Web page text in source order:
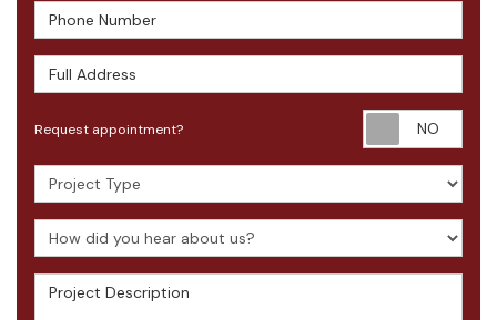
Phone Number
Full Address
Request appointment?
Project Type
How did you hear about us?
Project Description